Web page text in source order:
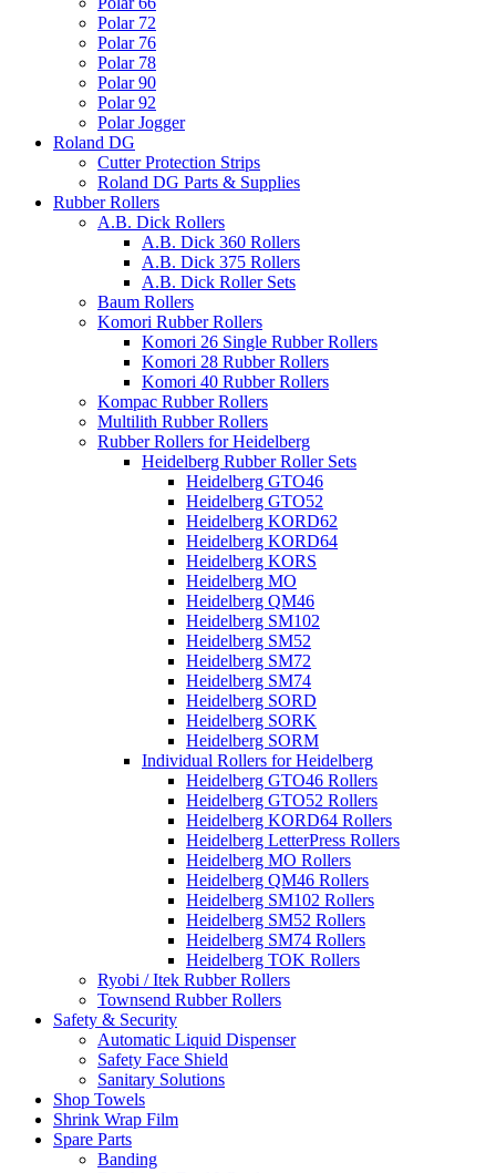
Polar 72
Polar 76
Polar 78
Polar 90
Polar 92
Polar Jogger
Roland DG
Cutter Protection Strips
Roland DG Parts & Supplies
Rubber Rollers
A.B. Dick Rollers
A.B. Dick 360 Rollers
A.B. Dick 375 Rollers
A.B. Dick Roller Sets
Baum Rollers
Komori Rubber Rollers
Komori 26 Single Rubber Rollers
Komori 28 Rubber Rollers
Komori 40 Rubber Rollers
Kompac Rubber Rollers
Multilith Rubber Rollers
Rubber Rollers for Heidelberg
Heidelberg Rubber Roller Sets
Heidelberg GTO46
Heidelberg GTO52
Heidelberg KORD62
Heidelberg KORD64
Heidelberg KORS
Heidelberg MO
Heidelberg QM46
Heidelberg SM102
Heidelberg SM52
Heidelberg SM72
Heidelberg SM74
Heidelberg SORD
Heidelberg SORK
Heidelberg SORM
Individual Rollers for Heidelberg
Heidelberg GTO46 Rollers
Heidelberg GTO52 Rollers
Heidelberg KORD64 Rollers
Heidelberg LetterPress Rollers
Heidelberg MO Rollers
Heidelberg QM46 Rollers
Heidelberg SM102 Rollers
Heidelberg SM52 Rollers
Heidelberg SM74 Rollers
Heidelberg TOK Rollers
Ryobi / Itek Rubber Rollers
Townsend Rubber Rollers
Safety & Security
Automatic Liquid Dispenser
Safety Face Shield
Sanitary Solutions
Shop Towels
Shrink Wrap Film
Spare Parts
Banding